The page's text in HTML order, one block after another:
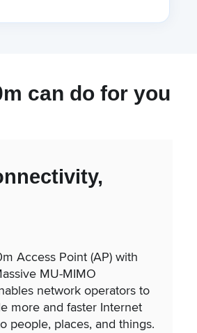
can do for you
Access Point (AP) with
MU-MIMO
network operators to
more and faster Internet
people, places, and things.